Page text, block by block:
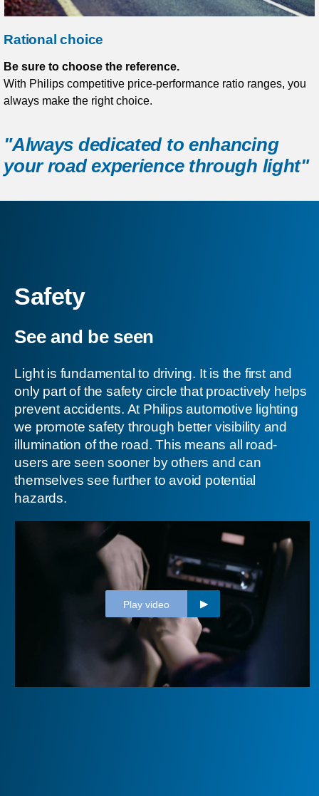
Rational choice
Be sure to choose the reference.
With Philips competitive price-performance ratio ranges, you
always make the right choice.
"Always dedicated to enhancing
your road experience through light"
Safety
See and be seen
Light is fundamental to driving. It is the first and
only part of the safety circle that proactively helps
prevent accidents. At Philips automotive lighting
we promote safety through better visibility and
illumination of the road. This means all road-
users are seen sooner by others and can
themselves see further to avoid potential
hazards.
Play video